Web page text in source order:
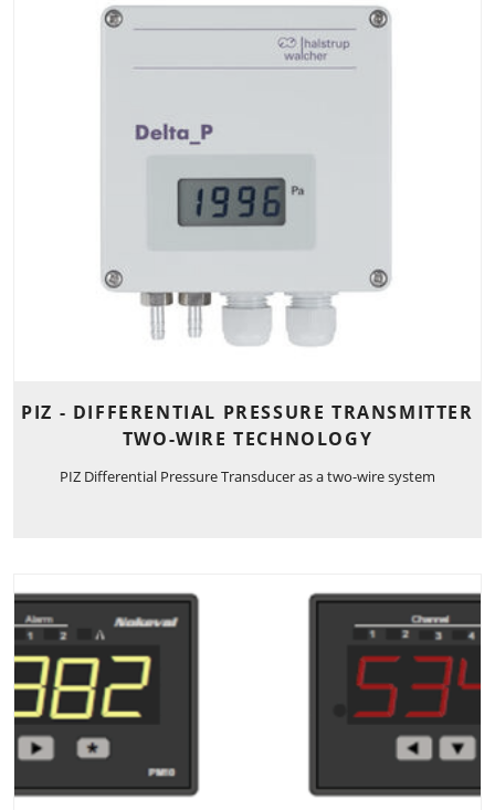
PIZ - DIFFERENTIAL PRESSURE TRANSMITTER
TWO-WIRE TECHNOLOGY
PIZ Differential Pressure Transducer as a two-wire system